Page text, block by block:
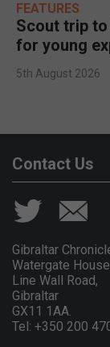
FEATURES
Scout trip to
for young
5th August 2026
Contact Us
Gibraltar
Watergate
Line Wall Road,
Gibraltar
GX11 1AA.
Tel: +350 200